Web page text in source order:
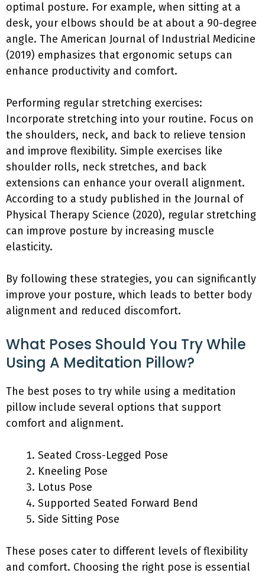
optimal posture. For example, when sitting at a
desk, your elbows should be at about a 90-degree
angle. The American Journal of Industrial Medicine
(2019) emphasizes that ergonomic setups can
enhance productivity and comfort.
Performing regular stretching exercises:
Incorporate stretching into your routine. Focus on
the shoulders, neck, and back to relieve tension
and improve flexibility. Simple exercises like
shoulder rolls, neck stretches, and back
extensions can enhance your overall alignment.
According to a study published in the Journal of
Physical Therapy Science (2020), regular stretching
can improve posture by increasing muscle
elasticity.
By following these strategies, you can significantly
improve your posture, which leads to better body
alignment and reduced discomfort.
What Poses Should You Try While
Using A Meditation Pillow?
The best poses to try while using a meditation
pillow include several options that support
comfort and alignment.
Seated Cross-Legged Pose
Kneeling Pose
Lotus Pose
Supported Seated Forward Bend
Side Sitting Pose
These poses cater to different levels of flexibility
and comfort. Choosing the right pose is essential